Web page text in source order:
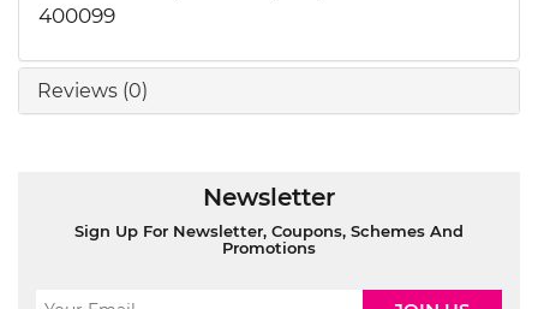
400099
Reviews (0)
Newsletter
Sign Up For Newsletter, Coupons, Schemes And
Promotions